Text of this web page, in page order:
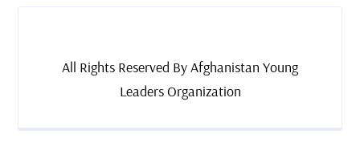
All Rights Reserved By Afghanistan Young
Leaders Organization